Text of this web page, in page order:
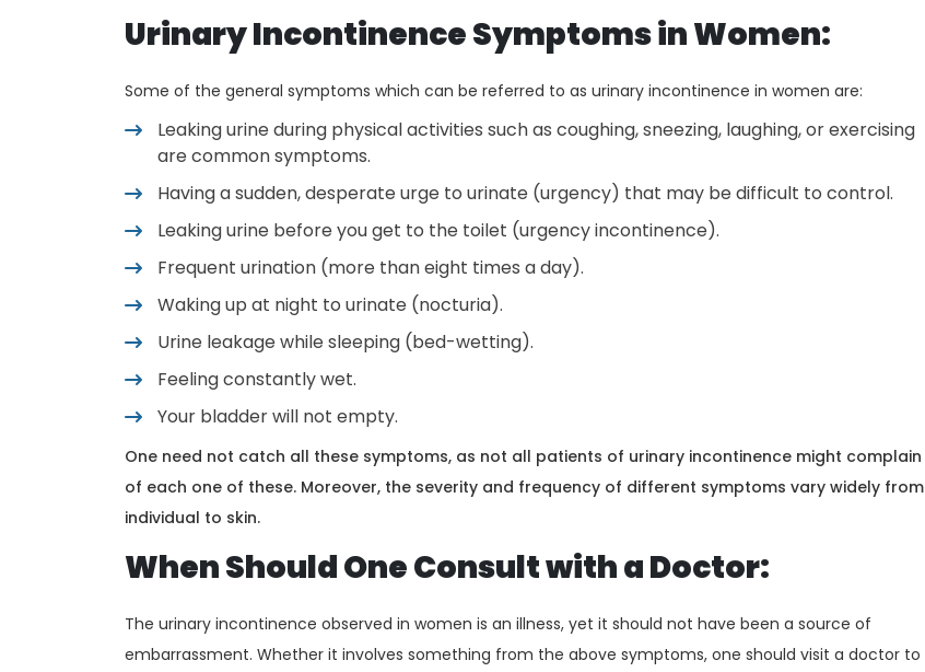
Urinary Incontinence Symptoms in Women:
Some of the general symptoms which can be referred to as urinary incontinence in women are:
Leaking urine during physical activities such as coughing, sneezing, laughing, or exercising
are common symptoms.
Having a sudden, desperate urge to urinate (urgency) that may be difficult to control.
Leaking urine before you get to the toilet (urgency incontinence).
Frequent urination (more than eight times a day).
Waking up at night to urinate (nocturia).
Urine leakage while sleeping (bed-wetting).
Feeling constantly wet.
Your bladder will not empty.
One need not catch all these symptoms, as not all patients of urinary incontinence might complain
of each one of these. Moreover, the severity and frequency of different symptoms vary widely from
individual to skin.
When Should One Consult with a Doctor:
The urinary incontinence observed in women is an illness, yet it should not have been a source of
embarrassment. Whether it involves something from the above symptoms, one should visit a doctor to